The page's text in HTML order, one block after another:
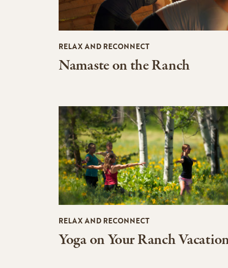
RELAX AND RECONNECT
Namaste on the Ranch
RELAX AND RECONNECT
Yoga on Your Ranch